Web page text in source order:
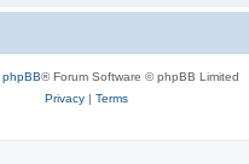
phpBB® Forum Software © phpBB Limited
Privacy| Terms